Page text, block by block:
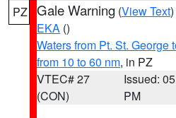
PZ Gale Warning (View Text
EKA ()
Waters from Pt. St.
from 10 to 60 nm, in PZ
VTEC# 27
(CON)
Issued:
PM